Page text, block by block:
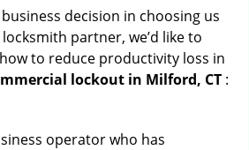
decision in choosing us
partner, we’d like to
to reduce productivity loss in
lockout in Milford, CT :
operator who has